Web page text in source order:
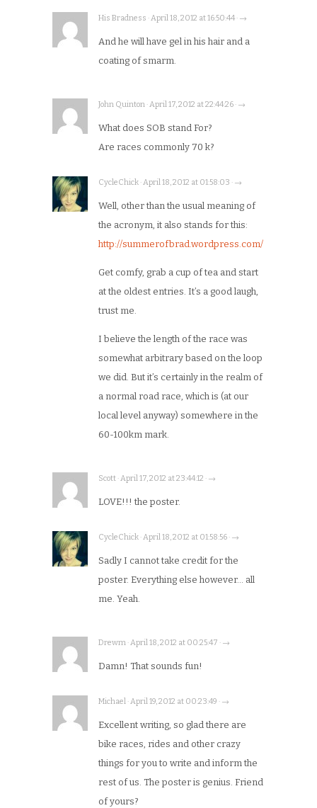
His Bradness · April 18, 2012 at 16:50:44 · →
And he will have gel in his hair and a
coating of smarm.
John Quinton · April 17, 2012 at 22:44:26 · →
What does SOB stand For?
Are races commonly 70 k?
CycleChick · April 18, 2012 at 01:58:03 · →
Well, other than the usual meaning of
the acronym, it also stands for this:
http://summerofbrad.wordpress.com/
Get comfy, grab a cup of tea and start
at the oldest entries. It’s a good laugh,
trust me.
I believe the length of the race was
somewhat arbitrary based on the loop
we did. But it’s certainly in the realm of
a normal road race, which is (at our
local level anyway) somewhere in the
60-100km mark.
Scott · April 17, 2012 at 23:44:12 · →
LOVE!!! the poster.
CycleChick · April 18, 2012 at 01:58:56 · →
Sadly I cannot take credit for the
poster. Everything else however… all
me. Yeah.
Drewm · April 18, 2012 at 00:25:47 · →
Damn! That sounds fun!
Michael · April 19, 2012 at 00:23:49 · →
Excellent writing, so glad there are
bike races, rides and other crazy
things for you to write and inform the
rest of us. The poster is genius. Friend
of yours?